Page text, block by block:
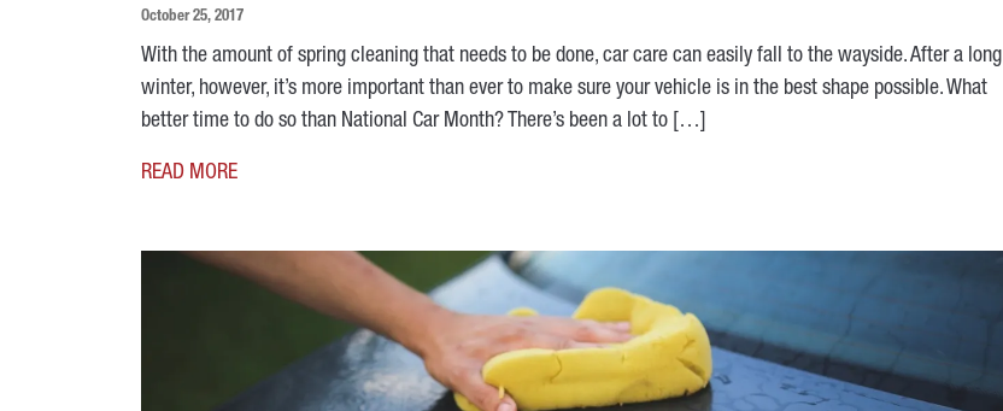
October 25, 2017
With the amount of spring cleaning that needs to be done, car care can easily fall to the wayside. After a long
winter, however, it’s more important than ever to make sure your vehicle is in the best shape possible. What
better time to do so than National Car Month? There’s been a lot to […]
READ MORE